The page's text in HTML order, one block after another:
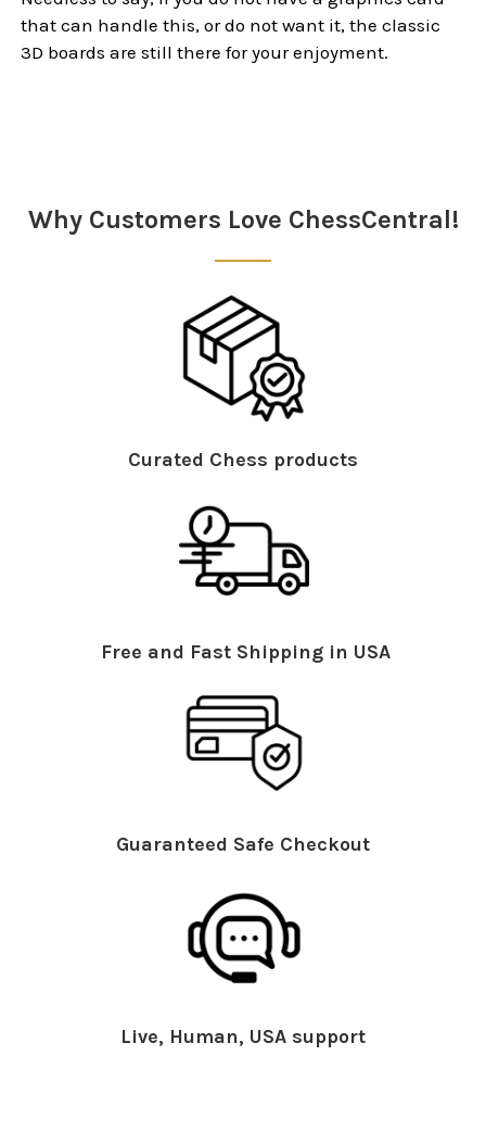
that can handle this, or do not want it, the classic
3D boards are still there for your enjoyment.
Why Customers Love ChessCentral!
Curated Chess products
Free and Fast Shipping in USA
Guaranteed Safe Checkout
Live, Human, USA support